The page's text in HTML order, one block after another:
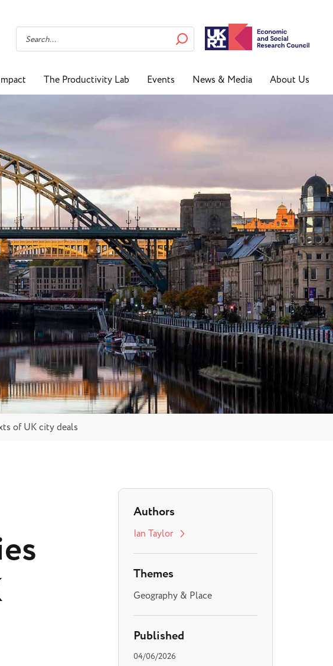
The Productivity Lab Events News & Media About Us
of UK city deals
Authors
Ian Taylor
Themes
Geography & Place
Published
04/06/2026